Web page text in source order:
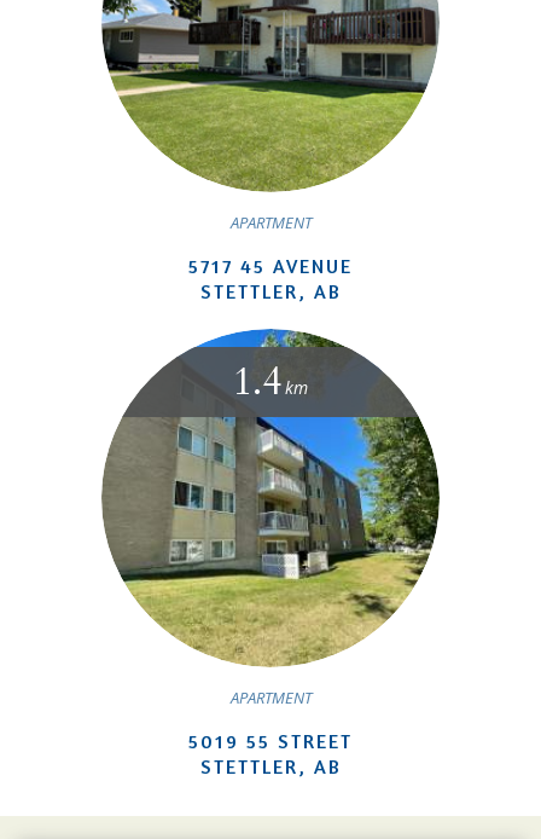
APARTMENT
5717 45 AVENUE
STETTLER, AB
1.4km
APARTMENT
5019 55 STREET
STETTLER, AB